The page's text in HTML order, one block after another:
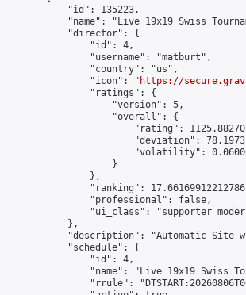
            "id": 135223,
"name": "Live 19x19 Swiss
            "director": {
                "id": 4,
                "username": "matburt",
                "country": "us",
                "icon": "
https://
                "ratings": {
                    "version": 5,
                    "overall": {
"rating":
"deviation":
"volatility":
                    }
                },
"ranking":
                "professional": false,
"ui_class": "supporter
            },
"description": "Automatic Site-
            "schedule": {
                "id": 4,
"name": "Live 19x19 Swiss
"rrule":